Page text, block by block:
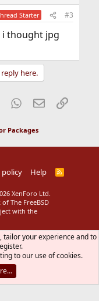
Starter #3
thought jpg
here.
Tumblr WhatsApp
EmailLink
Packages
policy Help
R
XenForo Ltd.
The FreeBSD
with the
tailor your experience and to
to our use of cookies.